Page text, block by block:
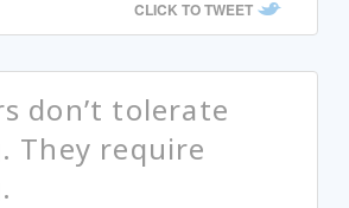
CLICK TO TWEET
don’t tolerate
They require